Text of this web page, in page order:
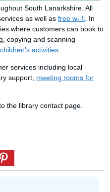
South Lanarkshire. All
as well asfree wi-fi . In
where customers can book to
copying and scanning
children's activities
services including local
support, meeting rooms for
the library contact page.